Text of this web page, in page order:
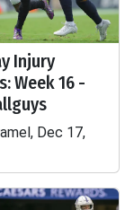
Injury
Week 16 -
Dec 17,